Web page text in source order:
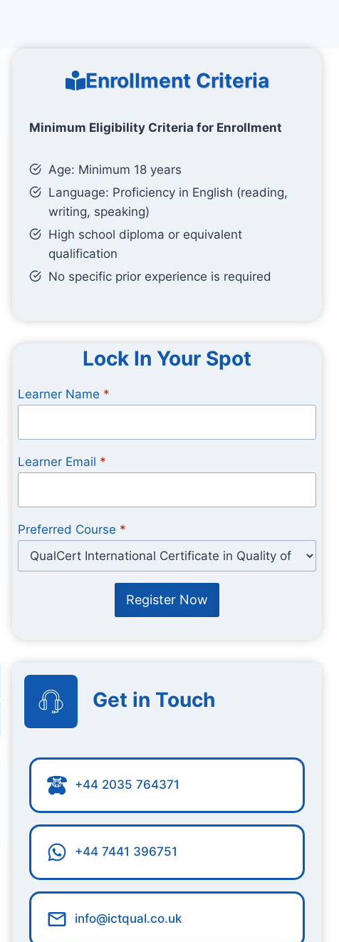
Enrollment Criteria
Minimum Eligibility Criteria for Enrollment
Age: Minimum 18 years
Language: Proficiency in English (reading,
writing, speaking)
High school diploma or equivalent
qualification
No specific prior experience is required
Lock In Your Spot
Learner Name *
Learner Email *
Preferred Course *
Register Now
Get in Touch
+44 2035 764371
+44 7441 396751
info@ictqual.co.uk